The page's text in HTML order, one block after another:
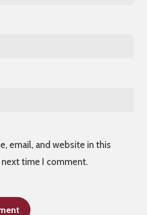
email, and website in this
time I comment.